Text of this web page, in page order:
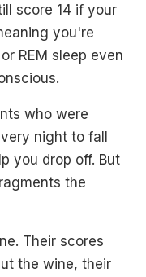
score 14 if your
you're
REM sleep even
who were
night to fall
you drop off. But
the
Their scores
the wine, their